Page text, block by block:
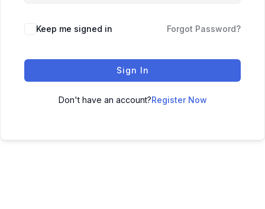
Keep me signed in Forgot Password?
Sign In
Don't have an account?Register Now